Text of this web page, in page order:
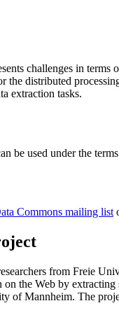
challenges in terms
the distributed
extraction tasks.
be used under the
Commons mailing list
from Freie
the Web by
of Mannheim. The